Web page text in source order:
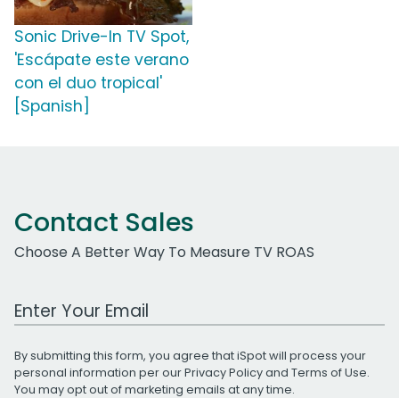
Sonic Drive-In TV Spot,
'Escápate este verano
con el duo tropical'
[Spanish]
Contact Sales
Choose A Better Way To Measure TV ROAS
Work Email Address
By submitting this form, you agree that iSpot will process your
personal information per ourPrivacy Policyand Terms of Use.
You may opt out of marketing emails at any time.